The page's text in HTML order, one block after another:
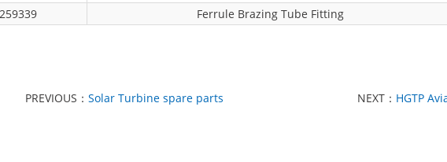
259339
Ferrule Brazing Tube Fitting
PREVIOUS：Solar Turbine spare parts NEXT： HGTP